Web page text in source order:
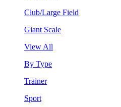
Club/Large Field
Giant Scale
View All
By Type
Trainer
Sport